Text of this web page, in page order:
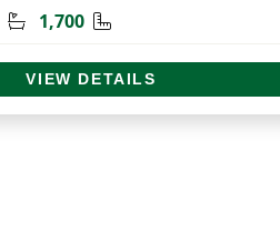
Bathrooms
1,700 Square Feet
VIEW DETAILS